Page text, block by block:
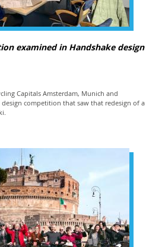
examined in Handshake design
Capitals Amsterdam, Munich and
competition that saw that redesign of a